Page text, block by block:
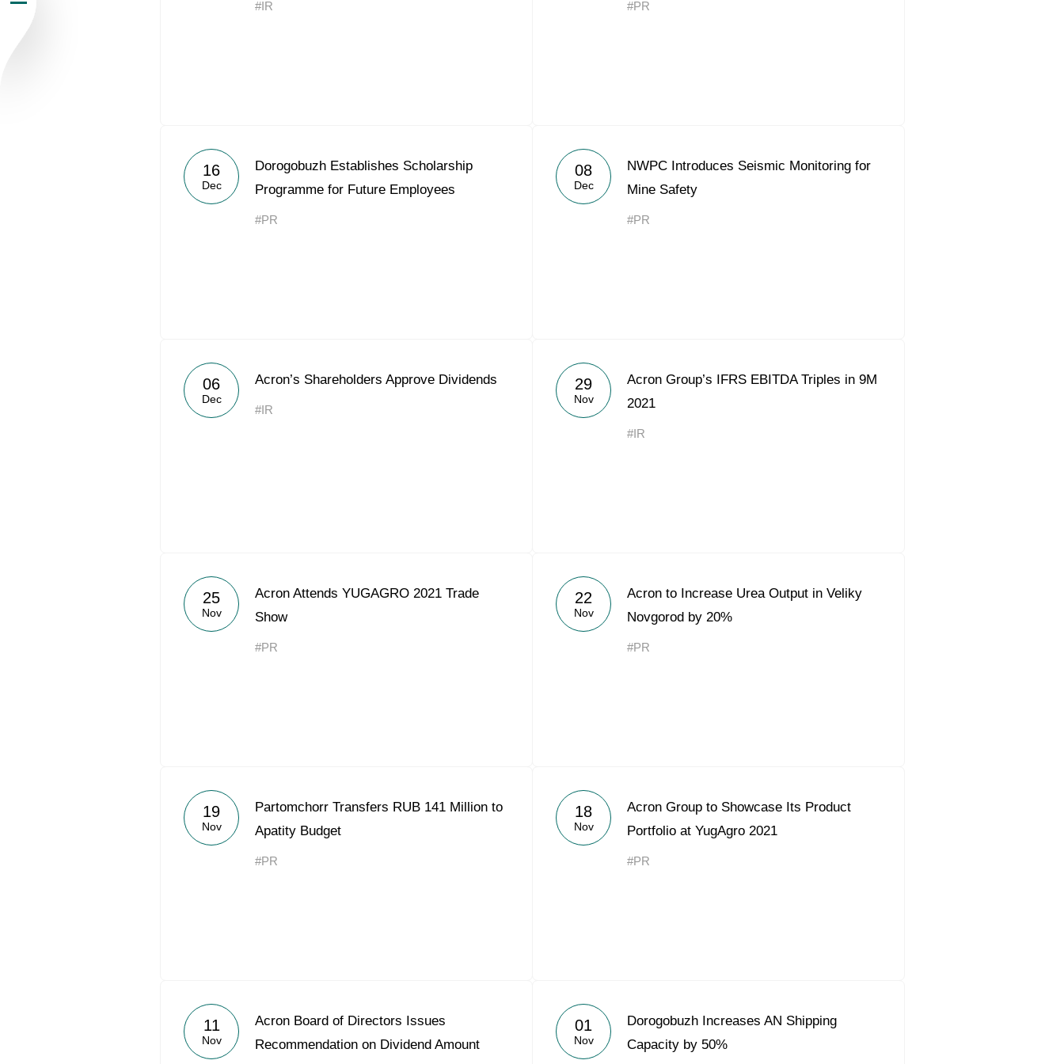
#IR #PR
16
Dec
Dorogobuzh Establishes Scholarship
Programme for Future Employees
#PR
08
Dec
NWPC Introduces Seismic Monitoring for
Mine Safety
#PR
06
Dec
Acron’s Shareholders Approve Dividends
#IR
29
Nov
Acron Group’s IFRS EBITDA Triples in 9M
2021
#IR
25
Nov
Acron Attends YUGAGRO 2021 Trade
Show
#PR
22
Nov
Acron to Increase Urea Output in Veliky
Novgorod by 20%
#PR
19
Nov
Partomchorr Transfers RUB 141 Million to
Apatity Budget
#PR
18
Nov
Acron Group to Showcase Its Product
Portfolio at YugAgro 2021
#PR
11
Nov
Acron Board of Directors Issues
Recommendation on Dividend Amount
01
Nov
Dorogobuzh Increases AN Shipping
Capacity by 50%